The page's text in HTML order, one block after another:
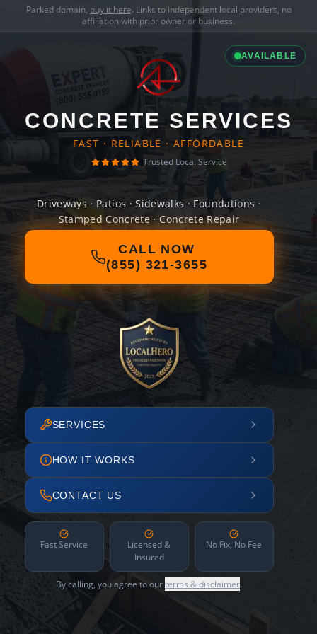
Parked domain, buy it here. Links to independent local providers, no
affiliation with prior owner or business.
AVAILABLE
CONCRETE SERVICES
FAST · RELIABLE · AFFORDABLE
Trusted Local Service
Driveways · Patios · Sidewalks · Foundations ·
Stamped Concrete · Concrete Repair
CALL NOW
(855) 321-3655
SERVICES
HOW IT WORKS
CONTACT US
Fast Service
Licensed &
Insured
No Fix, No Fee
By calling, you agree to ourterms & disclaimer.